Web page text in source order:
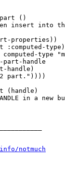
part ()
insert into
properties))
type
part."))))
(handle)
in a new
notmuch